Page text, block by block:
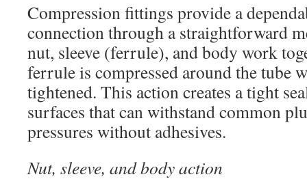
Compression fittings provide a
connection through a straightforward
nut, sleeve (ferrule), and body work
ferrule is compressed around the tube
tightened. This action creates a tight
surfaces that can withstand common
pressures without adhesives.
Nut, sleeve, and body action